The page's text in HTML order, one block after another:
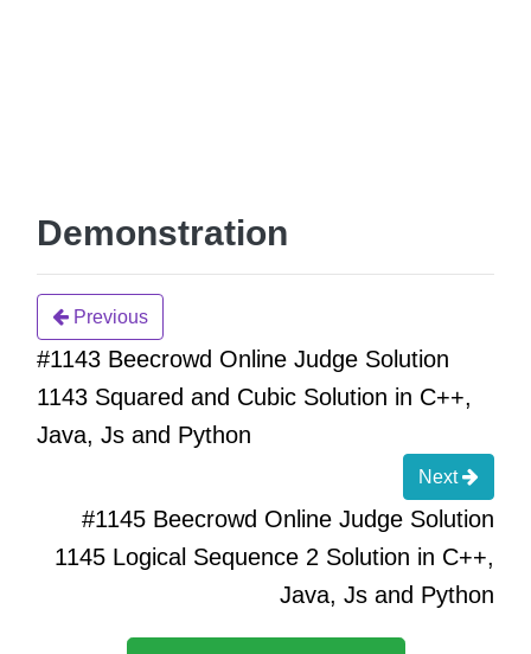
Demonstration
Previous
#1143 Beecrowd Online Judge Solution
1143 Squared and Cubic Solution in C++,
Java, Js and Python
Next
#1145 Beecrowd Online Judge Solution
1145 Logical Sequence 2 Solution in C++,
Java, Js and Python